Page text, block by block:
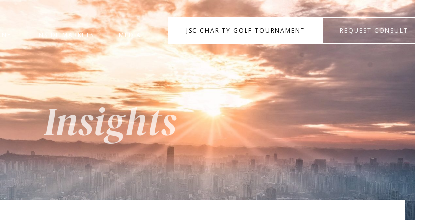
INSIDE MARKETS MEDIA
JSC CHARITY GOLF TOURNAMENT REQUEST CONSULT